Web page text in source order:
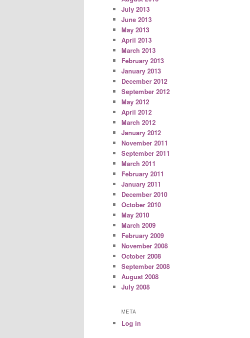
July 2013
June 2013
May 2013
April 2013
March 2013
February 2013
January 2013
December 2012
September 2012
May 2012
April 2012
March 2012
January 2012
November 2011
September 2011
March 2011
February 2011
January 2011
December 2010
October 2010
May 2010
March 2009
February 2009
November 2008
October 2008
September 2008
August 2008
July 2008
META
Log in